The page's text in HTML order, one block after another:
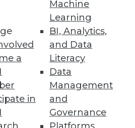
a
in
Machine
Learning
BI, Analytics,
and Data
Literacy
Data
Management
and
Governance